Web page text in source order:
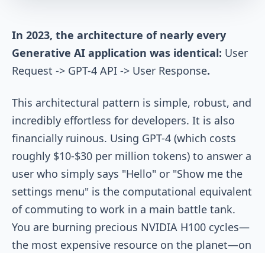
In 2023, the architecture of nearly every
Generative AI application was identical: User
Request -> GPT-4 API -> User Response.
This architectural pattern is simple, robust, and
incredibly effortless for developers. It is also
financially ruinous. Using GPT-4 (which costs
roughly $10-$30 per million tokens) to answer a
user who simply says "Hello" or "Show me the
settings menu" is the computational equivalent
of commuting to work in a main battle tank.
You are burning precious NVIDIA H100 cycles—
the most expensive resource on the planet—on